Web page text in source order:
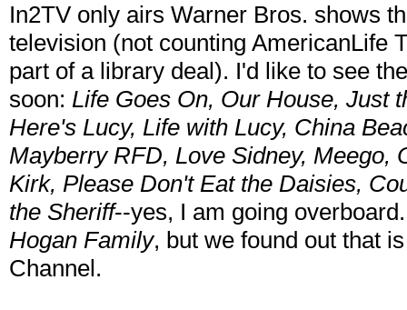
In2TV only airs Warner Bros. shows
television (not counting AmericanLife
part of a library deal). I'd like to see
soon: Life Goes On, Our House, Just
Here's Lucy, Life with Lucy, China
Mayberry RFD, Love Sidney, Meego,
Kirk, Please Don't Eat the Daisies,
the Sheriff--yes, I am going
Hogan Family, but we found out that
Channel.